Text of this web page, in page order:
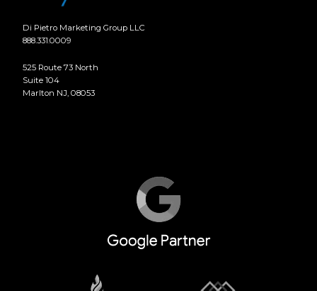
Di Pietro Marketing Group LLC
888.331.0009
525 Route 73 North
Suite 104
Marlton NJ, 08053